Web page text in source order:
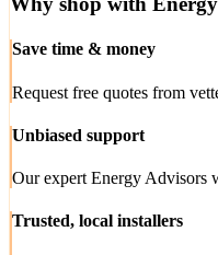
Save time & money
Request free quotes from
Unbiased support
Our expert Energy Advisors
Trusted, local installers